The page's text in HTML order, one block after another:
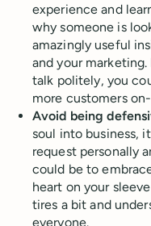
experience and
why someone is
amazingly useful
and your
talk politely, you
more customers
Avoid being
soul into business,
request personally
could be to
heart on your
tires a bit and
everyone.